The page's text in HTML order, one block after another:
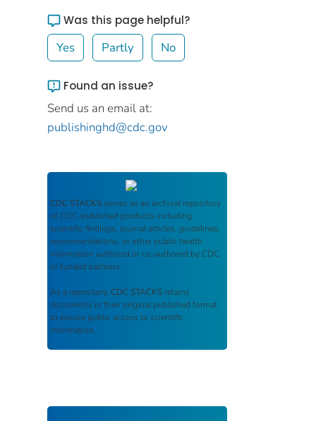
Was this page helpful?
Yes Partly No
Found an issue?
Send us an email at:
publishinghd@cdc.gov
CDC STACKS serves as an archival repository
of CDC-published products including
scientific findings, journal articles, guidelines,
recommendations, or other public health
information authored or co-authored by CDC
or funded partners.
As a repository, CDC STACKS retains
documents in their original published format
to ensure public access to scientific
information.